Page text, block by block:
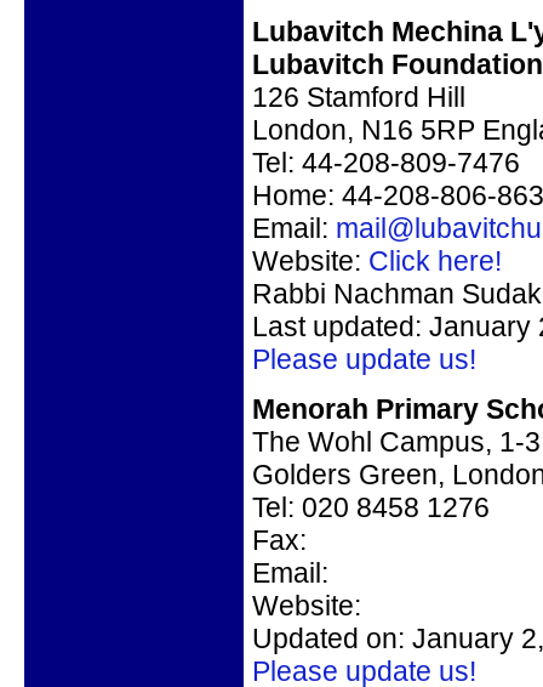
Lubavitch Mechina
Lubavitch
126 Stamford Hill
London, N16 5RP
Tel: 44-208-809-7476
Home: 44-208-806-
Email:
Website: Click here!
Rabbi Nachman
Last updated: January
Please update us!
Menorah Primary
The Wohl Campus, 1-
Golders Green,
Tel: 020 8458 1276
Fax:
Email:
Website:
Updated on: January
Please update us!